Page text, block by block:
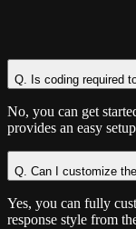
Q. Is coding required
No, you can get
provides an easy
Q. Can I customize
Yes, you can fully
response style from